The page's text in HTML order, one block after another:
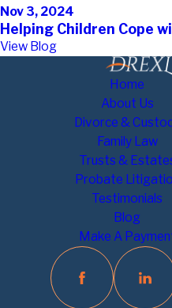
Nov 3, 2024
Helping Children Cope
View Blog
Home
About Us
Divorce &
Family Law
Trusts &
Probate
Testimonials
Blog
Make A